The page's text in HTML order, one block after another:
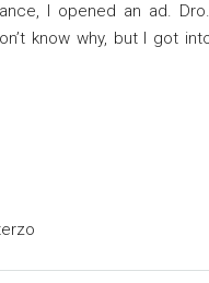
I opened an ad.
know why, but I got